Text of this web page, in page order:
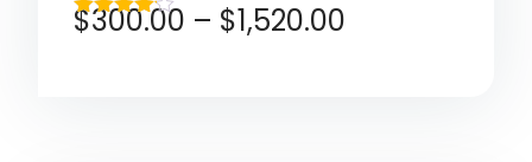
Rated
$300.00 – $1,520.00